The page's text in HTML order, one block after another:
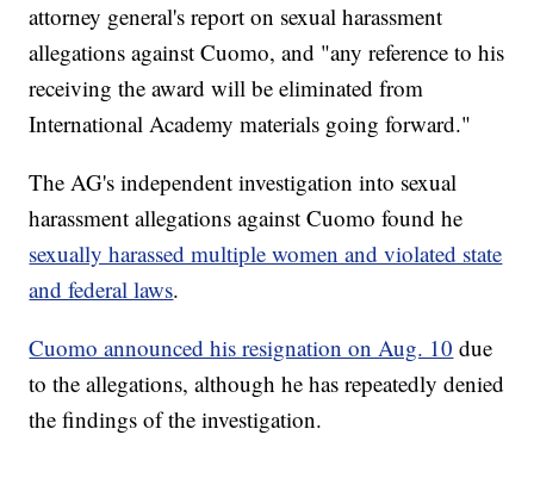
attorney general's report on sexual harassment
allegations against Cuomo, and "any reference to his
receiving the award will be eliminated from
International Academy materials going forward."
The AG's independent investigation into sexual
harassment allegations against Cuomo found he
sexually harassed multiple women and violated state
and federal laws.
Cuomo announced his resignation on Aug. 10 due
to the allegations, although he has repeatedly denied
the findings of the investigation.